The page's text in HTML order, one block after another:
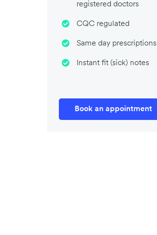
registered doctors
CQC regulated
Same day prescriptions
Instant fit (sick) notes
Book an appointment